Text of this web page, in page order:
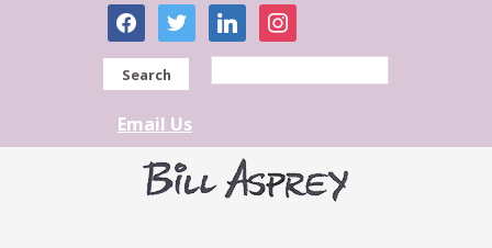
facebooktwitter linkedininstagram
Search
Email Us